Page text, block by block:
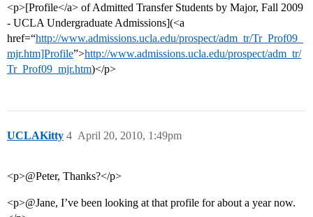
<p>[Profile</a> of Admitted Transfer Students by Major, Fall 2009
- UCLA Undergraduate Admissions](<a
href=“http://www.admissions.ucla.edu/prospect/adm_tr/Tr_Prof09_
mjr.htm]Profile”>http://www.admissions.ucla.edu/prospect/adm_tr/
Tr_Prof09_mjr.htm)</p>
UCLAKitty April 20, 2010, 1:49pm
4
<p>@Peter, Thanks?</p>
<p>@Jane, I’ve been looking at that profile for about a year now.